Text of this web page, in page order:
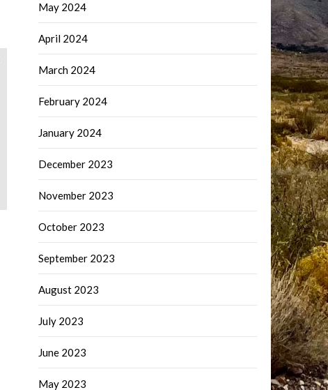
May 2024
April 2024
March 2024
February 2024
January 2024
December 2023
November 2023
October 2023
September 2023
August 2023
July 2023
June 2023
May 2023